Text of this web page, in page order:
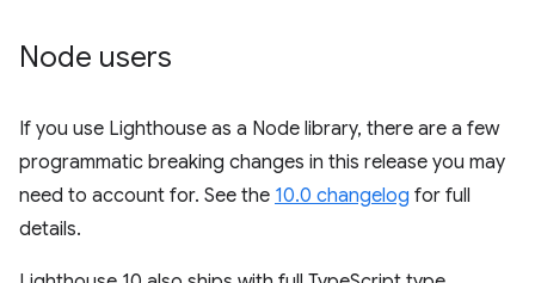
Node users
If you use Lighthouse as a Node library, there are a few
programmatic breaking changes in this release you may
need to account for. See the 10.0 changelog for full
details.